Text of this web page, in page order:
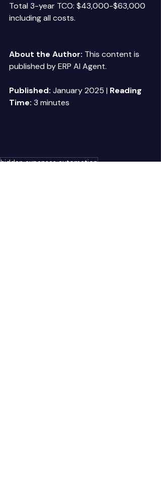
Total 3-year TCO: $43,000-$63,000
including all costs.
About the Author: This content is
published by ERP AI Agent.
Published: January 2025 | Reading
Time: 3 minutes
hidden expenses automation